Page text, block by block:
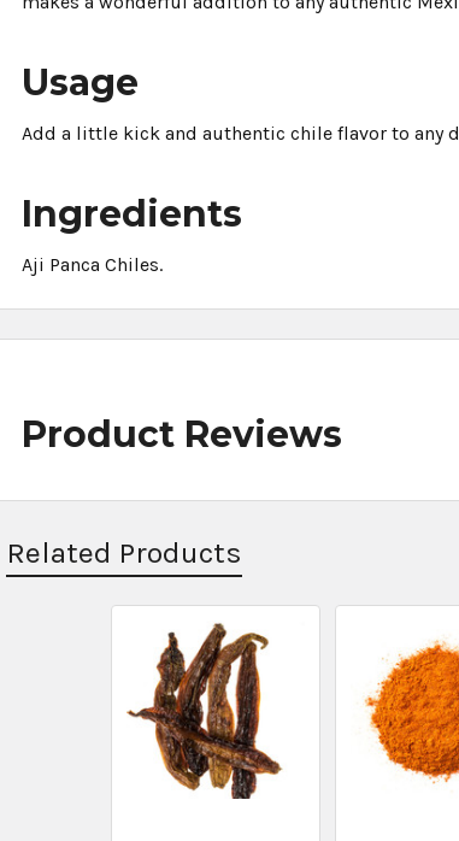
Usage
Add a little kick and authentic chile flavor to any
Ingredients
Aji Panca Chiles.
Product Reviews
Related Products